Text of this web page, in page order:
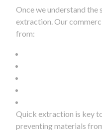
Once we understand the
extraction. Our
from:
Quick extraction is key
preventing materials